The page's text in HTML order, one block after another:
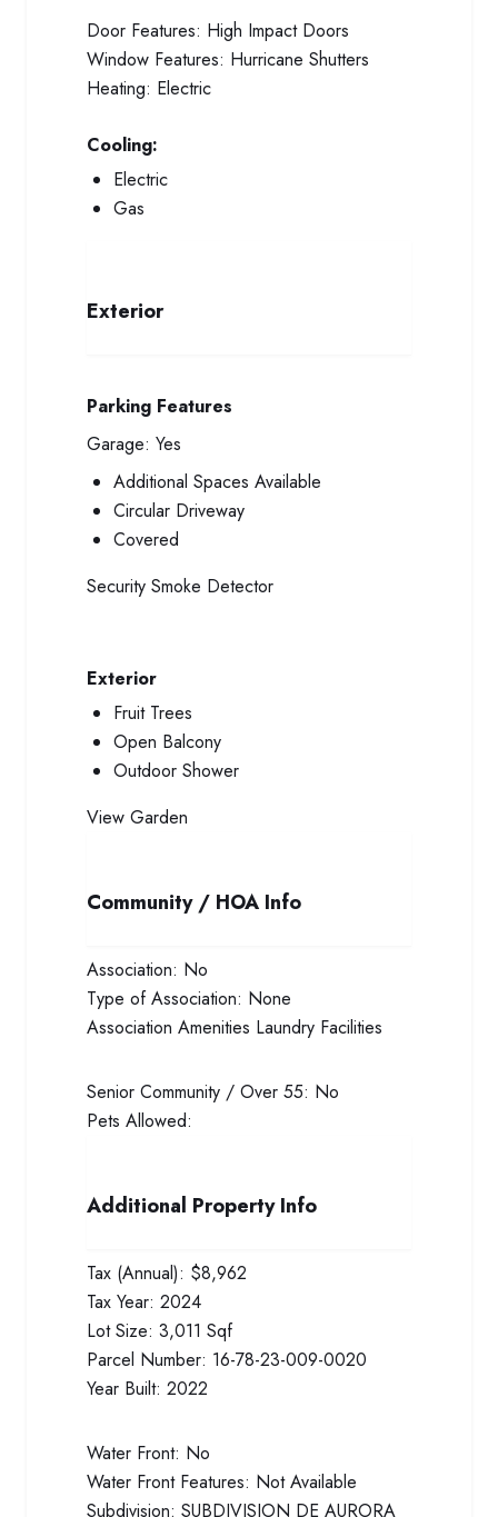
Door Features: High Impact Doors
Window Features: Hurricane Shutters
Heating: Electric
Cooling:
Electric
Gas
Exterior
Parking Features
Garage: Yes
Additional Spaces Available
Circular Driveway
Covered
Security Smoke Detector
Exterior
Fruit Trees
Open Balcony
Outdoor Shower
View Garden
Community / HOA Info
Association: No
Type of Association: None
Association Amenities Laundry Facilities
Senior Community / Over 55: No
Pets Allowed:
Additional Property Info
Tax (Annual): $8,962
Tax Year: 2024
Lot Size: 3,011 Sqf
Parcel Number: 16-78-23-009-0020
Year Built: 2022
Water Front: No
Water Front Features: Not Available
Subdivision: SUBDIVISION DE AURORA